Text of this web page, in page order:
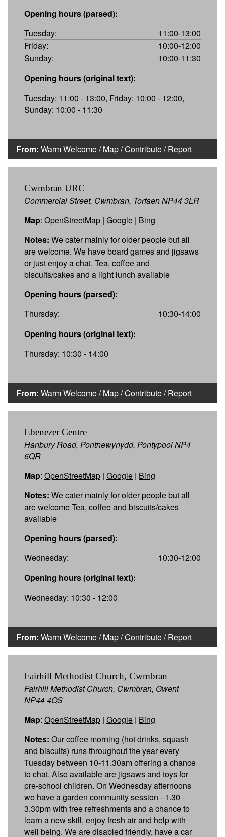
Opening hours (parsed):
Tuesday:
11:00-13:00
Friday:
10:00-12:00
Sunday:
10:00-11:30
Opening hours (original text):
Tuesday: 11:00 - 13:00, Friday: 10:00 - 12:00,
Sunday: 10:00 - 11:30
From: Warm Welcome/Map/Contribute/Report
Cwmbran URC
Commercial Street, Cwmbran, Torfaen NP44 3LR
Map: OpenStreetMap | Google | Bing
Notes: We cater mainly for older people but all
are welcome. We have board games and jigsaws
or just enjoy a chat. Tea, coffee and
biscuits/cakes and a light lunch available
Opening hours (parsed):
Thursday:
10:30-14:00
Opening hours (original text):
Thursday: 10:30 - 14:00
From: Warm Welcome/Map/Contribute/Report
Ebenezer Centre
Hanbury Road, Pontnewynydd, Pontypool NP4
6QR
Map: OpenStreetMap | Google | Bing
Notes: We cater mainly for older people but all
are welcome Tea, coffee and biscuits/cakes
available
Opening hours (parsed):
Wednesday:
10:30-12:00
Opening hours (original text):
Wednesday: 10:30 - 12:00
From: Warm Welcome/Map/Contribute/Report
Fairhill Methodist Church, Cwmbran
Fairhill Methodist Church, Cwmbran, Gwent
NP44 4QS
Map: OpenStreetMap | Google | Bing
Notes: Our coffee morning (hot drinks, squash
and biscuits) runs throughout the year every
Tuesday between 10-11.30am offering a chance
to chat. Also available are jigsaws and toys for
pre-school children. On Wednesday afternoons
we have a garden community session - 1.30 -
3.30pm with free refreshments and a chance to
learn a new skill, enjoy fresh air and help with
well being. We are disabled friendly, have a car